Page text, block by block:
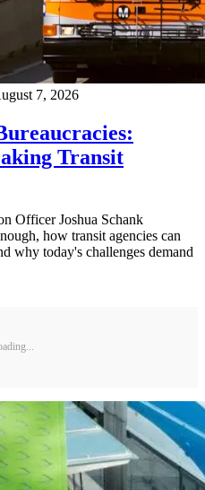
7, 2026
Transit
Officer Joshua Schank
how transit agencies can
why today's challenges demand